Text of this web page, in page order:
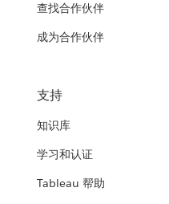
查找合作伙伴
成为合作伙伴
支持
知识库
学习和认证
Tableau 帮助